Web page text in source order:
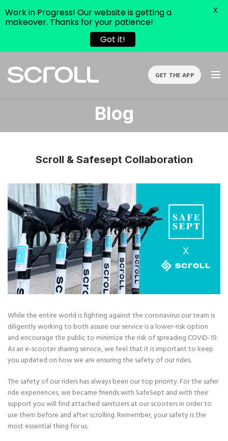
GET THE APP
Blog
Scroll & Safesept Collaboration
While the entire world is fighting against the coronavirus our team is
diligently working to both assure our service is a lower-risk option
and encourage the public to minimize the risk of spreading COVID-19.
As an e-scooter sharing service, we feel that it is important to keep
you updated on how we are ensuring the safety of our rides.
The safety of our riders has always been our top priority. For the safer
ride experiences, we became friends with SafeSept and with their
support you will find attached sanitizers at our scooters in order to
use them before and after scrolling. Remember, your safety is the
most essential thing for us.
Work in Progress! Our website is getting a
makeover. Thanks for your patience!
Got it!
X